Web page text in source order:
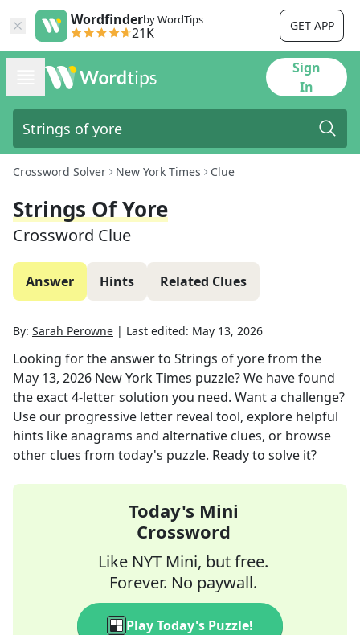
Wordfinderby WordTips
21K GET APP
Sign
In
Crossword Solver New York Times Clue
Strings Of Yore
Crossword Clue
Answer Hints Related Clues
By: Sarah Perowne | Last edited: May 13, 2026
Looking for the answer to Strings of yorefrom the
May 13, 2026 New York Times puzzle? We have found
the exact4-letter solution you need. Want a challenge?
Use our progressive letter reveal tool, explore helpful
hints like anagrams and alternative clues, or browse
other clues from today's puzzle. Ready to solve it?
Today's Mini
Crossword
Like NYT Mini, but free.
Forever. No paywall.
Play Today's Puzzle!